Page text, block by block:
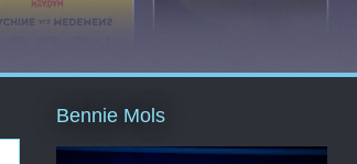
Bennie Mols